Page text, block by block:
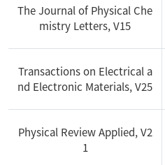
The Journal of Physical Che
mistry Letters, V15
Transactions on Electrical a
nd Electronic Materials, V25
Physical Review Applied, V2
1